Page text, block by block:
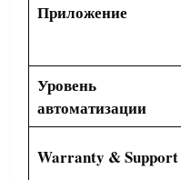
Приложение
Уровень
автоматизации
Warranty & Support